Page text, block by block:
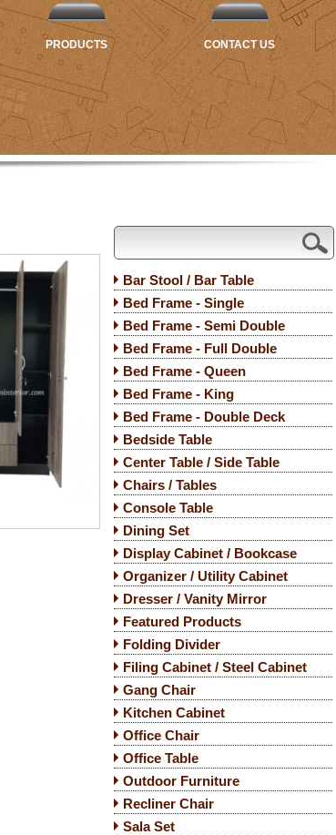
PRODUCTS CONTACT US
Bar Stool / Bar Table
Bed Frame - Single
Bed Frame - Semi Double
Bed Frame - Full Double
Bed Frame - Queen
Bed Frame - King
Bed Frame - Double Deck
Bedside Table
Center Table / Side Table
Chairs / Tables
Console Table
Dining Set
Display Cabinet / Bookcase
Organizer / Utility Cabinet
Dresser / Vanity Mirror
Featured Products
Folding Divider
Filing Cabinet / Steel Cabinet
Gang Chair
Kitchen Cabinet
Office Chair
Office Table
Outdoor Furniture
Recliner Chair
Sala Set